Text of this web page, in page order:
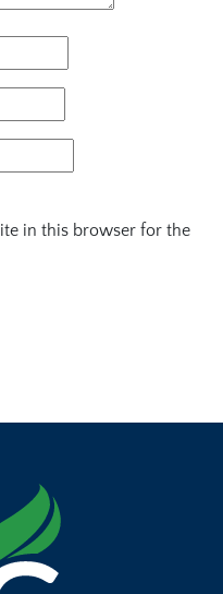
in this browser for the